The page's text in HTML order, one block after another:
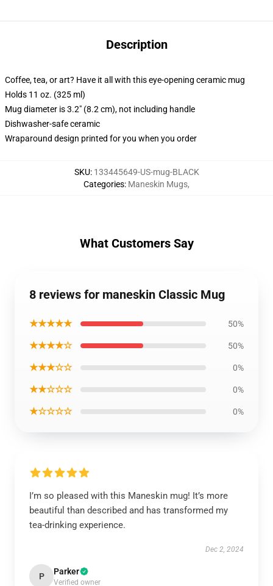
Description
Coffee, tea, or art? Have it all with this eye-opening ceramic mug
Holds 11 oz. (325 ml)
Mug diameter is 3.2" (8.2 cm), not including handle
Dishwasher-safe ceramic
Wraparound design printed for you when you order
SKU: 133445649-US-mug-BLACK
Categories: Maneskin Mugs,
What Customers Say
8 reviews for maneskin Classic Mug
★★★★★ 50%
★★★★☆ 50%
★★★☆☆ 0%
★★☆☆☆ 0%
★☆☆☆☆ 0%
I’m so pleased with this Maneskin mug! It’s more
beautiful than described and has transformed my
tea-drinking experience.
Dec 2, 2024
P Parker
Verified owner